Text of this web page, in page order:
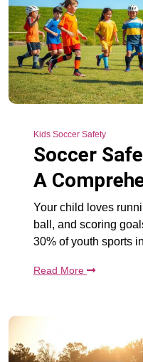
Kids Soccer Safety
Soccer
A
Your child loves
ball, and scoring
30% of youth sports
Read More